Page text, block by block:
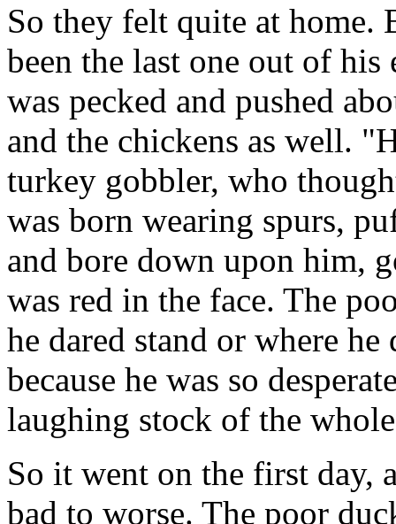
So they felt quite at home.
been the last one out of
was pecked and pushed
and the chickens as well.
turkey gobbler, who
was born wearing spurs,
and bore down upon him,
was red in the face. The
he dared stand or where
because he was so
laughing stock of the
So it went on the first day,
bad to worse. The poor